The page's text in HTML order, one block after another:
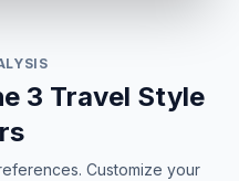
3 Travel Style
Customize your